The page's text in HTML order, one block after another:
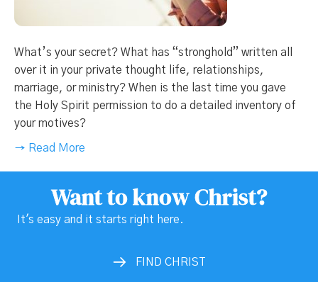
What’s your secret? What has “stronghold” written all
over it in your private thought life, relationships,
marriage, or ministry? When is the last time you gave
the Holy Spirit permission to do a detailed inventory of
your motives?
→ Read More
Want to know Christ?
It's easy and it starts right here.
FIND CHRIST